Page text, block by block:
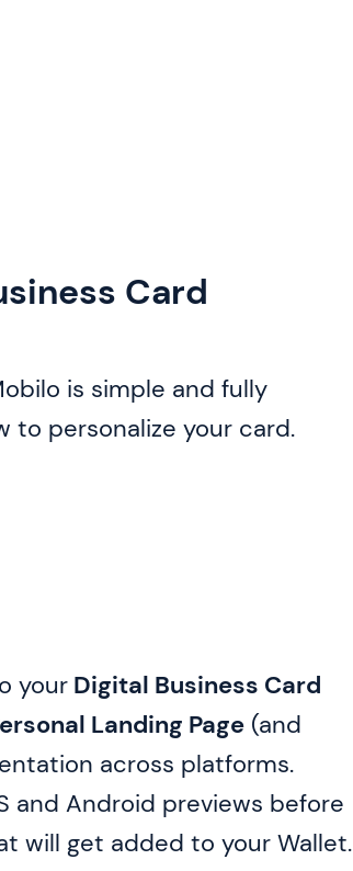
Card
is simple and fully
to personalize your card.
your Digital Business Card
Landing Page (and
across platforms.
and Android previews before
will get added to your Wallet.